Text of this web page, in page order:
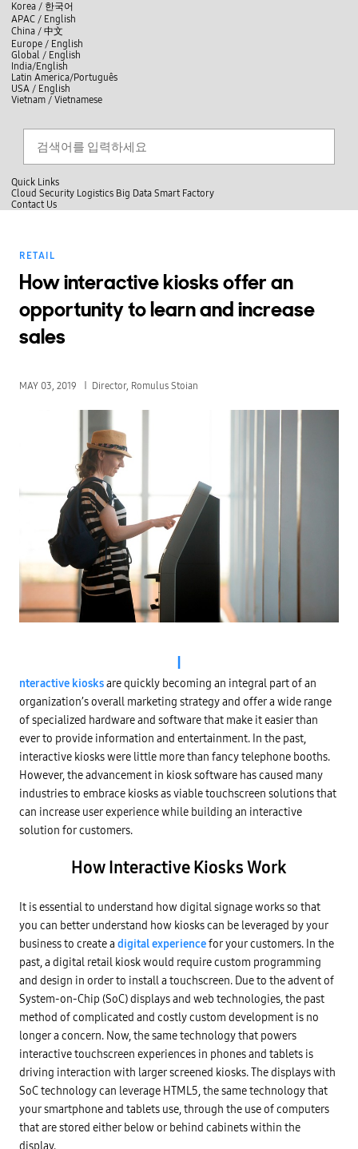
언
어
선
택
/
S
e
l
e
u
a
g
Korea / 한국어
APAC / English
China / 中文
Europe / English
Global / English
India/English
Latin America/Português
USA / English
Vietnam / Vietnamese
닫
기
Quick Links
Cloud Security Logistics Big Data Smart Factory
닫
C
Contact Us
뉴RETAIL
How interactive kiosks offer an
opportunity to learn and increase
sales
MAY 03, 2019 Director, Romulus Stoian
I
nteractive kiosksare quickly becoming an integral part of an
organization’s overall marketing strategy and offer a wide range
of specialized hardware and software that make it easier than
ever to provide information and entertainment. In the past,
interactive kiosks were little more than fancy telephone booths.
However, the advancement in kiosk software has caused many
industries to embrace kiosks as viable touchscreen solutions that
can increase user experience while building an interactive
solution for customers.
How Interactive Kiosks Work
It is essential to understand how digital signage works so that
you can better understand how kiosks can be leveraged by your
business to create a digital experiencefor your customers. In the
past, a digital retail kiosk would require custom programming
and design in order to install a touchscreen. Due to the advent of
System-on-Chip (SoC) displays and web technologies, the past
method of complicated and costly custom development is no
longer a concern. Now, the same technology that powers
interactive touchscreen experiences in phones and tablets is
driving interaction with larger screened kiosks. The displays with
SoC technology can leverage HTML5, the same technology that
your smartphone and tablets use, through the use of computers
that are stored either below or behind cabinets within the